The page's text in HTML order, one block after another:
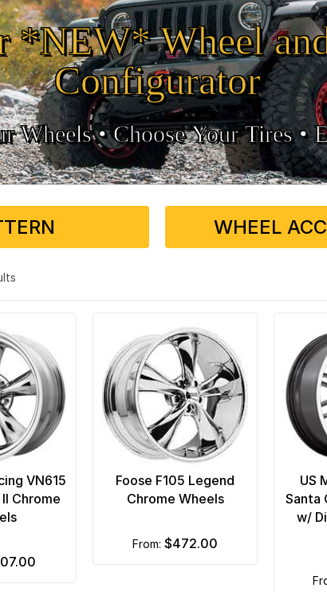
*NEW* Wheel
Configurator
Wheels •• Choose Your Tires •
WHEEL
VN615
Chrome
Foose F105 Legend
Chrome Wheels
from: $472.00
US
Santa
w/